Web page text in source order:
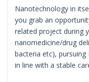
Nanotechnology in
you grab an
related project during
nanomedicine/drug
bacteria etc),
in line with a stable